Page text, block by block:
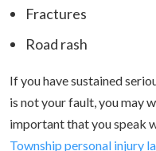
Fractures
Road rash
If you have sustained
is not your fault, you may
important that you speak
Township personal injury